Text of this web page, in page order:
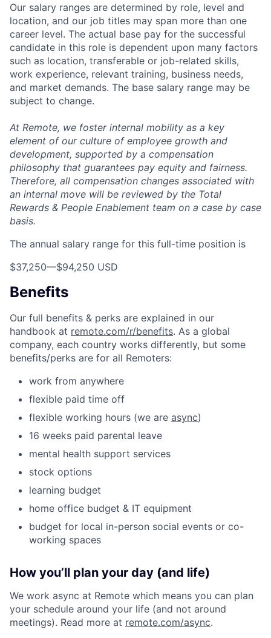
Our salary ranges are determined by role, level and
location, and our job titles may span more than one
career level. The actual base pay for the successful
candidate in this role is dependent upon many factors
such as location, transferable or job-related skills,
work experience, relevant training, business needs,
and market demands. The base salary range may be
subject to change.
At Remote, we foster internal mobility as a key
element of our culture of employee growth and
development, supported by a compensation
philosophy that guarantees pay equity and fairness.
Therefore, all compensation changes associated with
an internal move will be reviewed by the Total
Rewards & People Enablement team on a case by case
basis.
The annual salary range for this full-time position is
$37,250—$94,250 USD
Benefits
Our full benefits & perks are explained in our
handbook at remote.com/r/benefits. As a global
company, each country works differently, but some
benefits/perks are for all Remoters:
work from anywhere
flexible paid time off
flexible working hours (we are async)
16 weeks paid parental leave
mental health support services
stock options
learning budget
home office budget & IT equipment
budget for local in-person social events or co-
working spaces
How you’ll plan your day (and life)
We work async at Remote which means you can plan
your schedule around your life (and not around
meetings). Read more at remote.com/async.